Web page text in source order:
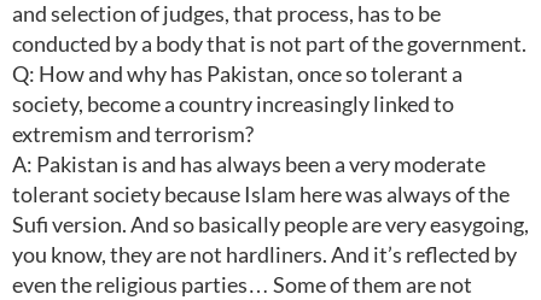
and selection of judges, that process, has to be
conducted by a body that is not part of the government.
Q: How and why has Pakistan, once so tolerant a
society, become a country increasingly linked to
extremism and terrorism?
A: Pakistan is and has always been a very moderate
tolerant society because Islam here was always of the
Sufi version. And so basically people are very easygoing,
you know, they are not hardliners. And it’s reflected by
even the religious parties… Some of them are not